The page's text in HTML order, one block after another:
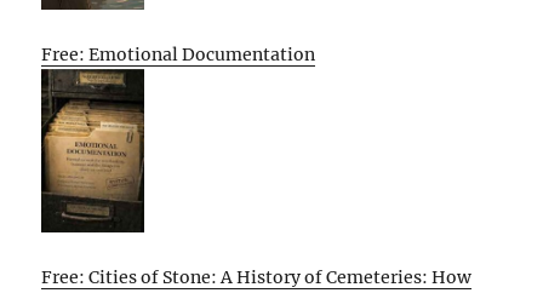
Free: Emotional Documentation
Free: Cities of Stone: A History of Cemeteries: How